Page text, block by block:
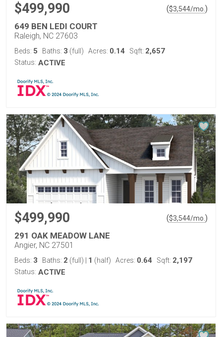
$499,990 ($3,544/mo. )
649 BEN LEDI COURT
Raleigh, NC 27603
Beds: 5 Baths: 3 (full) Acres: 0.14 Sqft: 2,657
Status: ACTIVE
$499,990 ($3,544/mo. )
291 OAK MEADOW LANE
Angier, NC 27501
Beds: 3 Baths: 2 (full) 1 (half) Acres: 0.64 Sqft: 2,197
Status: ACTIVE